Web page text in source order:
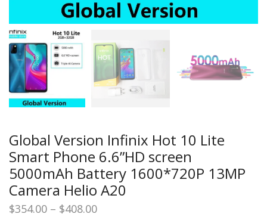
Global Version Infinix Hot 10 Lite
Smart Phone 6.6”HD screen
5000mAh Battery 1600*720P 13MP
Camera Helio A20
$354.00 – $408.00Price